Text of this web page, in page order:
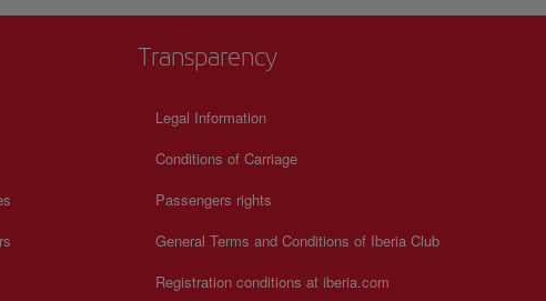
Transparency
Legal Information
Conditions of Carriage
Passengers rights
General Terms and Conditions of Iberia Club
Registration conditions at iberia.com